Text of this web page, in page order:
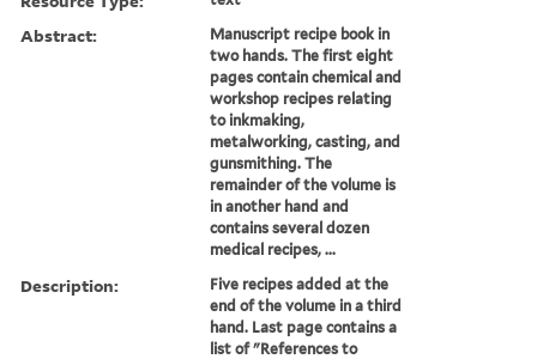
Abstract:
Manuscript recipe book in
two hands. The first eight
pages contain chemical and
workshop recipes relating
to inkmaking,
metalworking, casting, and
gunsmithing. The
remainder of the volume is
in another hand and
contains several dozen
medical recipes, ...
Description:
Five recipes added at the
end of the volume in a third
hand. Last page contains a
list of "References to